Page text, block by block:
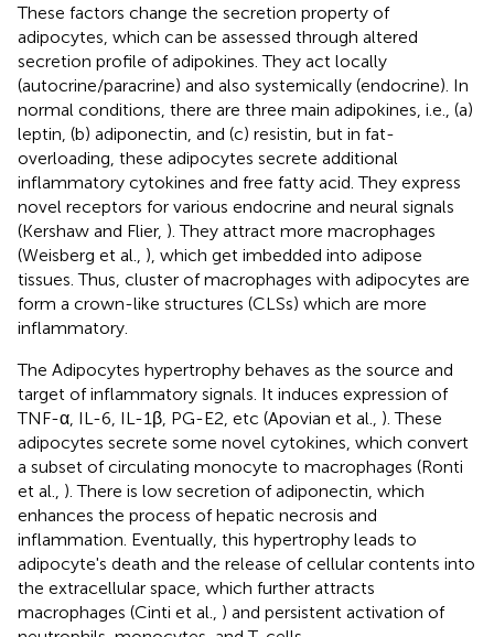
These factors change the secretion property of
adipocytes, which can be assessed through altered
secretion profile of adipokines. They act locally
(autocrine/paracrine) and also systemically (endocrine). In
normal conditions, there are three main adipokines, i.e., (a)
leptin, (b) adiponectin, and (c) resistin, but in fat-
overloading, these adipocytes secrete additional
inflammatory cytokines and free fatty acid. They express
novel receptors for various endocrine and neural signals
(Kershaw and Flier, ). They attract more macrophages
(Weisberg et al., ), which get imbedded into adipose
tissues. Thus, cluster of macrophages with adipocytes are
form a crown-like structures (CLSs) which are more
inflammatory.
The Adipocytes hypertrophy behaves as the source and
target of inflammatory signals. It induces expression of
TNF-α, IL-6, IL-1β, PG-E2, etc (Apovian et al., ). These
adipocytes secrete some novel cytokines, which convert
a subset of circulating monocyte to macrophages (Ronti
et al., ). There is low secretion of adiponectin, which
enhances the process of hepatic necrosis and
inflammation. Eventually, this hypertrophy leads to
adipocyte's death and the release of cellular contents into
the extracellular space, which further attracts
macrophages (Cinti et al., ) and persistent activation of